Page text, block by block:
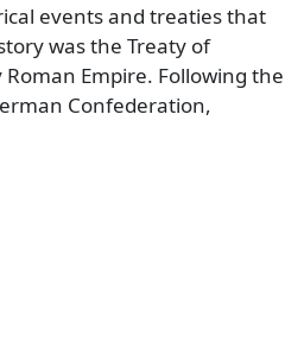
events and treaties that
was the Treaty of
Empire. Following the
Confederation,